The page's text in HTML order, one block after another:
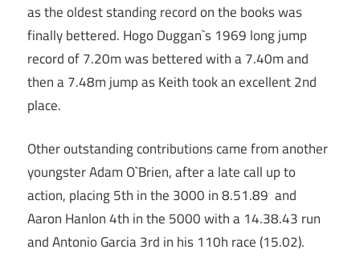
as the oldest standing record on the books was
finally bettered. Hogo Duggan`s 1969 long jump
record of 7.20m was bettered with a 7.40m and
then a 7.48m jump as Keith took an excellent 2nd
place.
Other outstanding contributions came from another
youngster Adam O`Brien, after a late call up to
action, placing 5th in the 3000 in 8.51.89 and
Aaron Hanlon 4th in the 5000 with a 14.38.43 run
and Antonio Garcia 3rd in his 110h race (15.02).